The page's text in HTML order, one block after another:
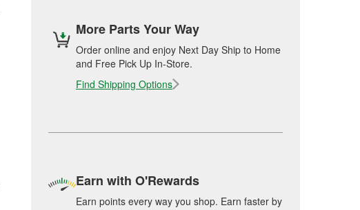
More Parts Your Way
Order online and enjoy Next Day Ship to Home
and Free Pick Up In-Store.
Find Shipping Options
Earn with O'Rewards
Earn points every way you shop. Earn faster by